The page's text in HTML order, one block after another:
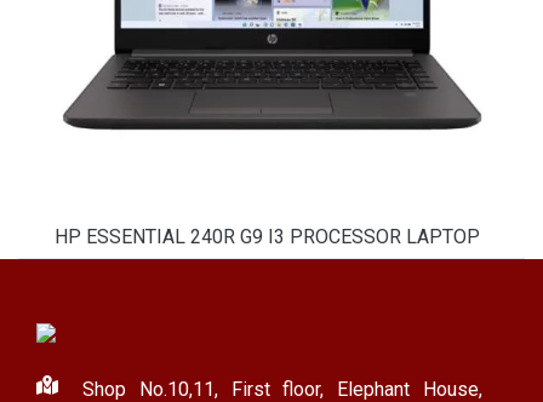
HP ESSENTIAL 240R G9 I3 PROCESSOR LAPTOP
Shop No.10,11, First floor, Elephant House,